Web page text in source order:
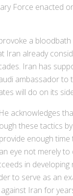
Force enacted
a
Iran already
Iran has
ambassador to
will do on its
acknowledges
these tactics
enough
eye not merely
in developing
to serve as an
Iran for